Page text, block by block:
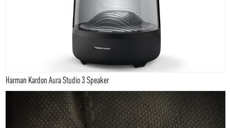
Harman Kardon Aura Studio 3 Speaker